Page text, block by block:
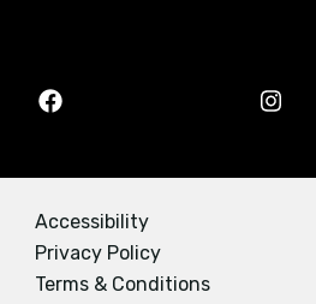
Accessibility
Privacy Policy
Terms & Conditions